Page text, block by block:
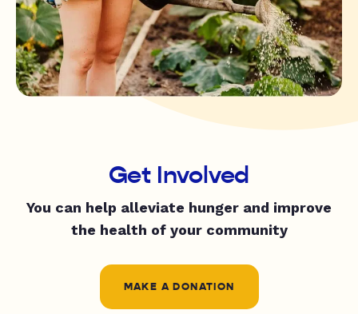
Get Involved
You can help alleviate hunger and improve
the health of your community
MAKE A DONATION